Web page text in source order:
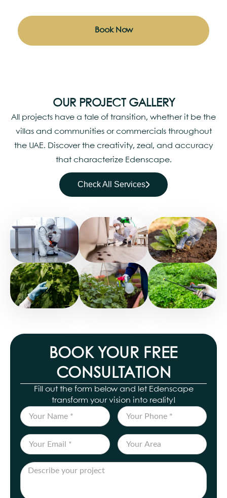
Book Now
OUR PROJECT GALLERY
All projects have a tale of transition, whether it be the
villas and communities or commercials throughout
the UAE. Discover the creativity, zeal, and accuracy
that characterize Edenscape.
Check All Services
BOOK YOUR FREE
CONSULTATION
Fill out the form below and let Edenscape
transform your vision into reality!